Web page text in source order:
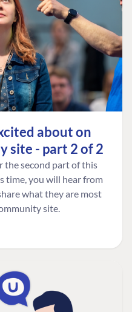
about on
site - part 2 of 2
the second part of this
time, you will hear from
what they are most
site.